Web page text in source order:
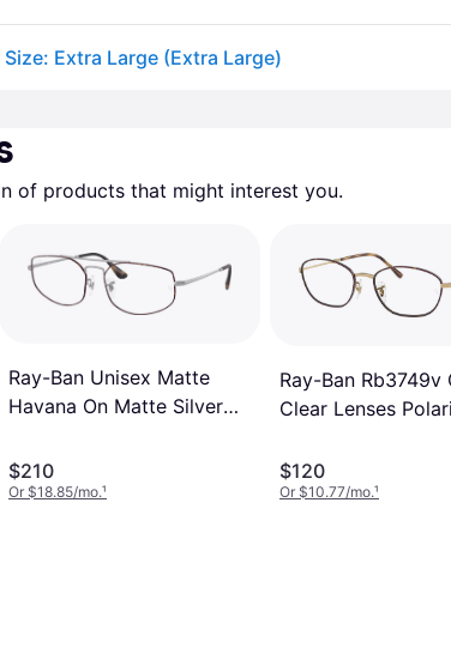
Extra Large (Extra Large)
of products that might interest you.
Ray-Ban Unisex Matte
Havana On Matte Silver
$210
Or $18.85/mo.¹
Ray-Ban Rb3749v
Clear Lenses
$120
Or $10.77/mo.¹